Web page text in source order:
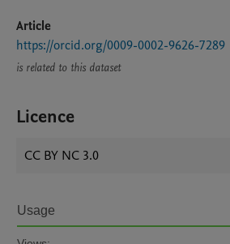
Article
https://orcid.org/0009-0002-9626-7289
is related to this dataset
Licence
CC BY NC 3.0
Usage